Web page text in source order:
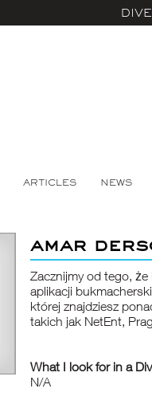
ARTICLES NEWS
amar
Zacznijmy od tego,
aplikacji
której znajdziesz
takich jak NetEnt,
What I look for in a
N/A